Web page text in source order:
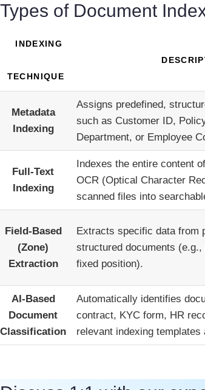
Types of Document
INDEXING
TECHNIQUE
Metadata
Indexing
Assigns predefined,
such as Customer ID,
Department, or Employee
Full-Text
Indexing
Indexes the entire content
OCR (Optical Character
scanned files into
Field-Based
(Zone)
Extraction
Extracts specific data from
structured documents
fixed position).
AI-Based
Document
Classification
Automatically identifies
contract, KYC form, HR
relevant indexing templates